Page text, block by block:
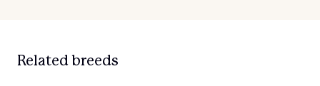
Related breeds